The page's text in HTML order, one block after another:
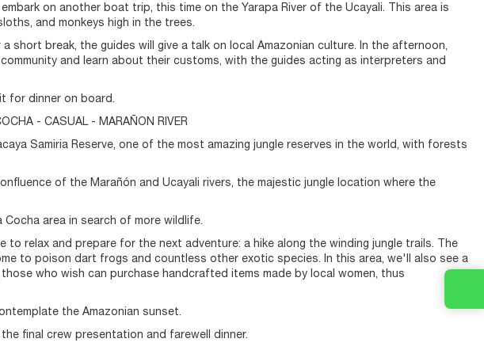
on another boat trip, this time on the Yarapa River of the Ucayali. This area is
and monkeys high in the trees.
short break, the guides will give a talk on local Amazonian culture. In the afternoon,
and learn about their customs, with the guides acting as interpreters and
for dinner on board.
- CASUAL - MARAÑON RIVER
Samiria Reserve, one of the most amazing jungle reserves in the world, with forests
of the Marañón and Ucayali rivers, the majestic jungle location where the
area in search of more wildlife.
to relax and prepare for the next adventure: a hike along the winding jungle trails. The
to poison dart frogs and countless other exotic species. In this area, we'll also see a
who wish can purchase handcrafted items made by local women, thus
the Amazonian sunset.
final crew presentation and farewell dinner.